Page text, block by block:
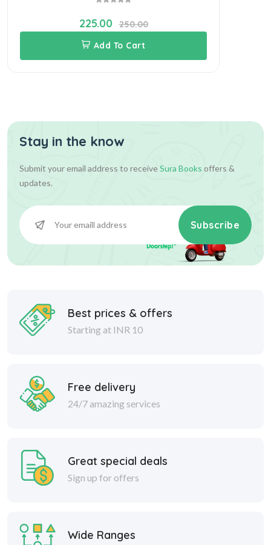
225.00
250.00
Add To Cart
Stay in the know
Submit your email address to receiveSura Books offers &
updates.
Subscribe
Best prices & offers
Starting at INR 10
Free delivery
24/7 amazing services
Great special deals
Sign up for offers
Wide Ranges